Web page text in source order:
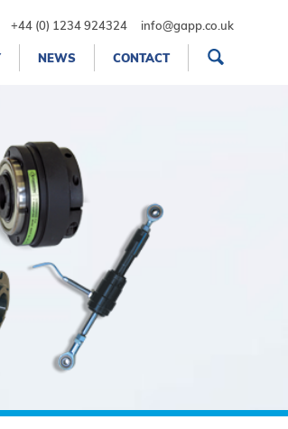
+44 (0) 1234 924324 info@gapp.co.uk
NEWS CONTACT